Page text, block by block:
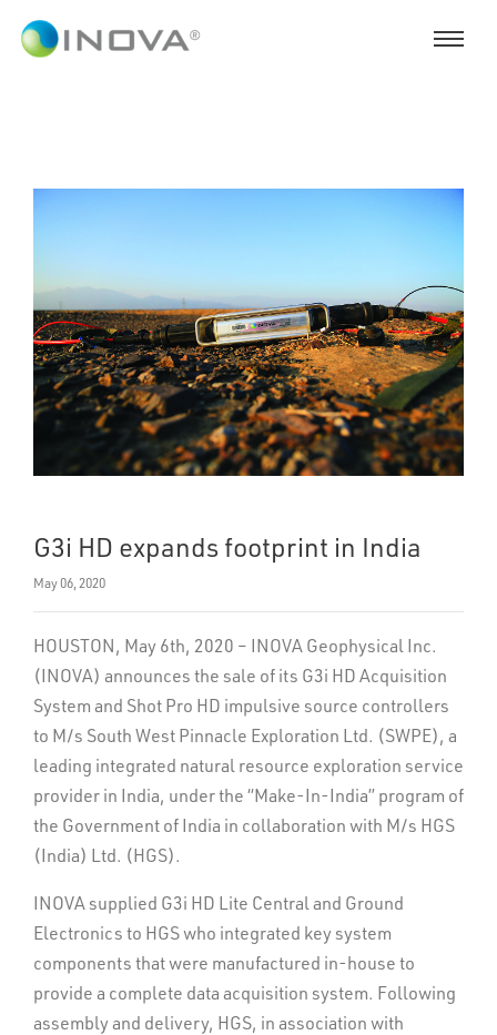
G3i HD expands footprint in India
May 06, 2020
HOUSTON, May 6th, 2020 – INOVA Geophysical Inc.
(INOVA) announces the sale of its G3i HD Acquisition
System and Shot Pro HD impulsive source controllers
to M/s South West Pinnacle Exploration Ltd. (SWPE), a
leading integrated natural resource exploration service
provider in India, under the “Make-In-India” program of
the Government of India in collaboration with M/s HGS
(India) Ltd. (HGS).
INOVA supplied G3i HD Lite Central and Ground
Electronics to HGS who integrated key system
components that were manufactured in-house to
provide a complete data acquisition system. Following
assembly and delivery, HGS, in association with